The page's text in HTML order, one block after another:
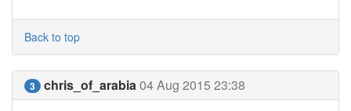
Back to top
3 chris_of_arabia04 Aug 2015 23:38